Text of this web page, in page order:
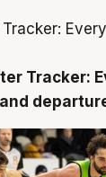
Tracker: